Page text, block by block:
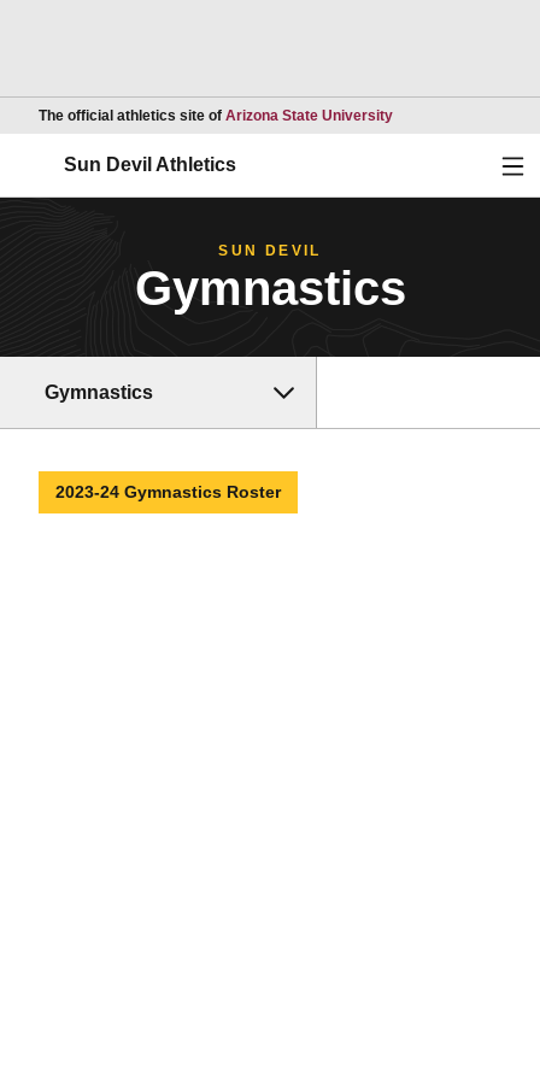
The official athletics site of Arizona State UniversityOpens in a new
Sun Devil Athletics
SUN DEVIL
Gymnastics
Gymnastics
2023-24 Gymnastics Roster